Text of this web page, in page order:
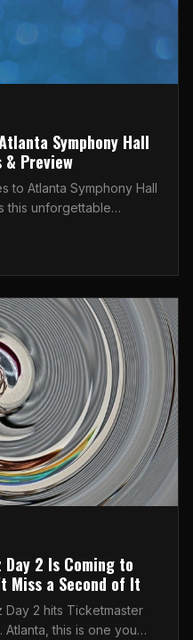
Symphony Hall
Preview
to Atlanta Symphony Hall
this unforgettable
of Atlanta.
2 Is Coming to
a Second of It
Day 2 hits Ticketmaster
Atlanta, this is one you